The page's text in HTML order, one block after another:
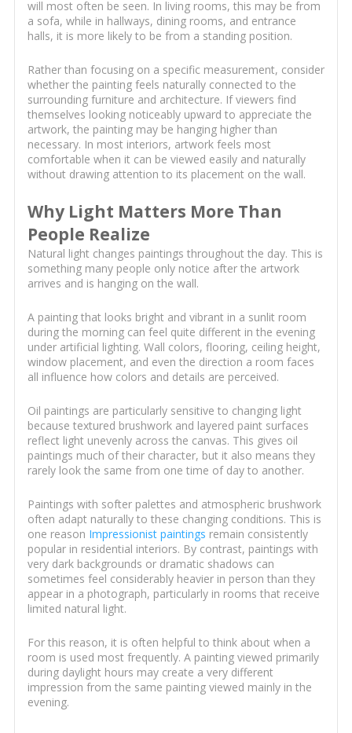
will most often be seen. In living rooms, this may be from
a sofa, while in hallways, dining rooms, and entrance
halls, it is more likely to be from a standing position.
Rather than focusing on a specific measurement, consider
whether the painting feels naturally connected to the
surrounding furniture and architecture. If viewers find
themselves looking noticeably upward to appreciate the
artwork, the painting may be hanging higher than
necessary. In most interiors, artwork feels most
comfortable when it can be viewed easily and naturally
without drawing attention to its placement on the wall.
Why Light Matters More Than
People Realize
Natural light changes paintings throughout the day. This is
something many people only notice after the artwork
arrives and is hanging on the wall.
A painting that looks bright and vibrant in a sunlit room
during the morning can feel quite different in the evening
under artificial lighting. Wall colors, flooring, ceiling height,
window placement, and even the direction a room faces
all influence how colors and details are perceived.
Oil paintings are particularly sensitive to changing light
because textured brushwork and layered paint surfaces
reflect light unevenly across the canvas. This gives oil
paintings much of their character, but it also means they
rarely look the same from one time of day to another.
Paintings with softer palettes and atmospheric brushwork
often adapt naturally to these changing conditions. This is
one reason Impressionist paintings remain consistently
popular in residential interiors. By contrast, paintings with
very dark backgrounds or dramatic shadows can
sometimes feel considerably heavier in person than they
appear in a photograph, particularly in rooms that receive
limited natural light.
For this reason, it is often helpful to think about when a
room is used most frequently. A painting viewed primarily
during daylight hours may create a very different
impression from the same painting viewed mainly in the
evening.